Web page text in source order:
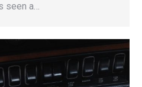
seen a…